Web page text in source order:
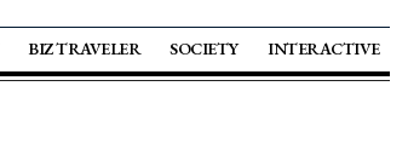
BIZ TRAVELER SOCIETY INTERACTIVE